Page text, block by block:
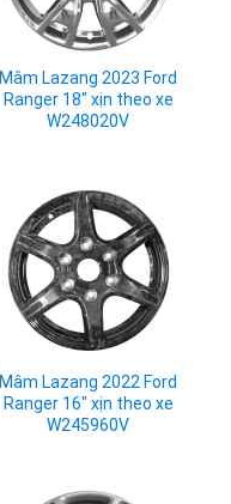
Mâm Lazang 2023 Ford
Ranger 18" xịn theo xe
W248020V
Mâm Lazang 2022 Ford
Ranger 16" xịn theo xe
W245960V